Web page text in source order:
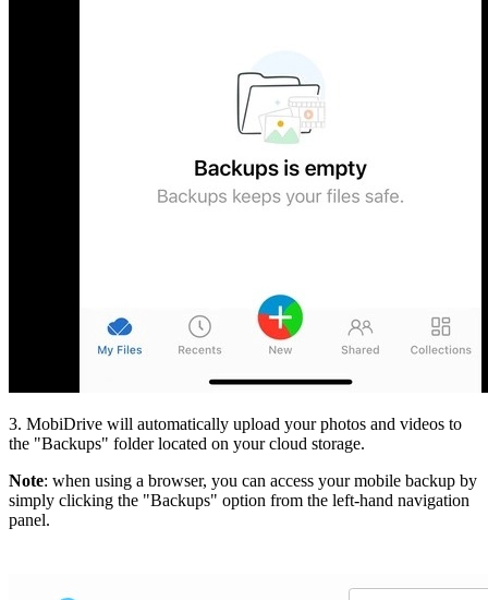
3. MobiDrive will automatically upload your photos and videos to
the "Backups" folder located on your cloud storage.
Note: when using a browser, you can access your mobile backup by
simply clicking the "Backups" option from the left-hand navigation
panel.